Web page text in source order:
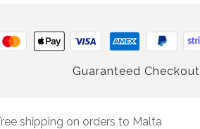
Guaranteed Checkout
shipping on orders to Malta